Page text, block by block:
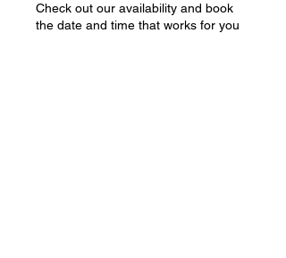
Check out our availability and book
the date and time that works for you